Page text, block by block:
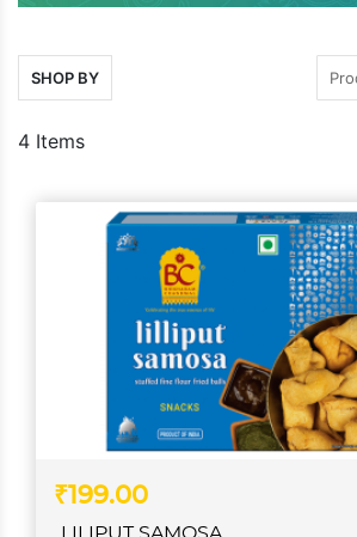
4 Items
₹199.00
LILIPUT SAMOSA
SHOP BY